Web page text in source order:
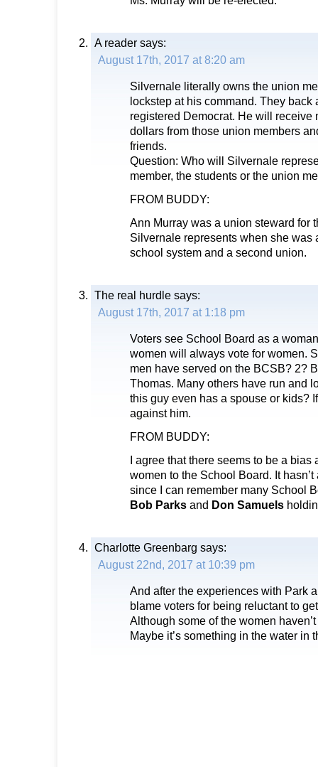
A reader says:
August 17th, 2017 at 8:20 am
Silvernale literally owns the union
lockstep at his command. They
registered Democrat. He will receive
dollars from those union members
friends.
Question: Who will Silvernale
member, the students or the union
FROM BUDDY:
Ann Murray was a union steward for
Silvernale represents when she was
school system and a second union.
The real hurdle says:
August 17th, 2017 at 1:18 pm
Voters see School Board as a
women will always vote for women.
men have served on the BCSB? 2?
Thomas. Many others have run and
this guy even has a spouse or kids?
against him.
FROM BUDDY:
I agree that there seems to be a
women to the School Board. It
since I can remember many School
Bob Parks and Don Samuels
Charlotte Greenbarg says:
August 22nd, 2017 at 10:39 pm
And after the experiences with Park
blame voters for being reluctant to
Although some of the women
Maybe it’s something in the water in